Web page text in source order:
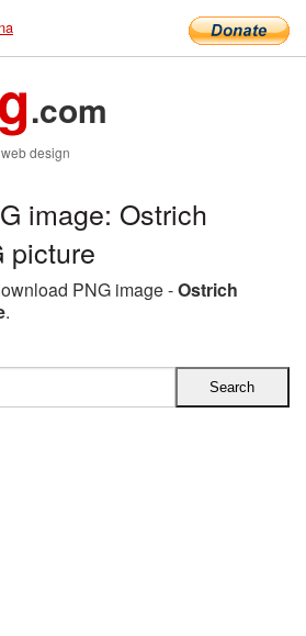
.com
design
image: Ostrich
picture
PNG image -Ostrich
.